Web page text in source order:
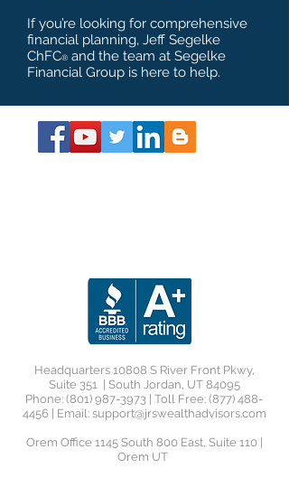
If you’re looking for comprehensive
financial planning, Jeff Segelke
ChFC® and the team at Segelke
Financial Group is here to help.
Headquarters 10808 S River Front Pkwy,
Suite 351 | South Jordan, UT 84095
Phone: (801) 987-3973 | Toll Free: (877) 488-
4456| Email: support@jrswealthadvisors.com
Orem Office 1145 South 800 East, Suite 110 |
Orem UT